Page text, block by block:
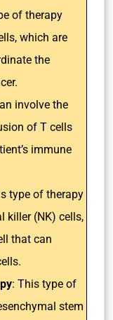
of therapy
which are
the
involve the
of T cells
immune
type of therapy
killer (NK) cells,
that can
: This type of
stem